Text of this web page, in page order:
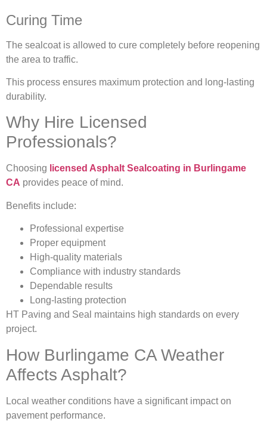
Curing Time
The sealcoat is allowed to cure completely before reopening
the area to traffic.
This process ensures maximum protection and long-lasting
durability.
Why Hire Licensed
Professionals?
Choosing licensed Asphalt Sealcoating in Burlingame
CA provides peace of mind.
Benefits include:
Professional expertise
Proper equipment
High-quality materials
Compliance with industry standards
Dependable results
Long-lasting protection
HT Paving and Seal maintains high standards on every
project.
How Burlingame CA Weather
Affects Asphalt?
Local weather conditions have a significant impact on
pavement performance.